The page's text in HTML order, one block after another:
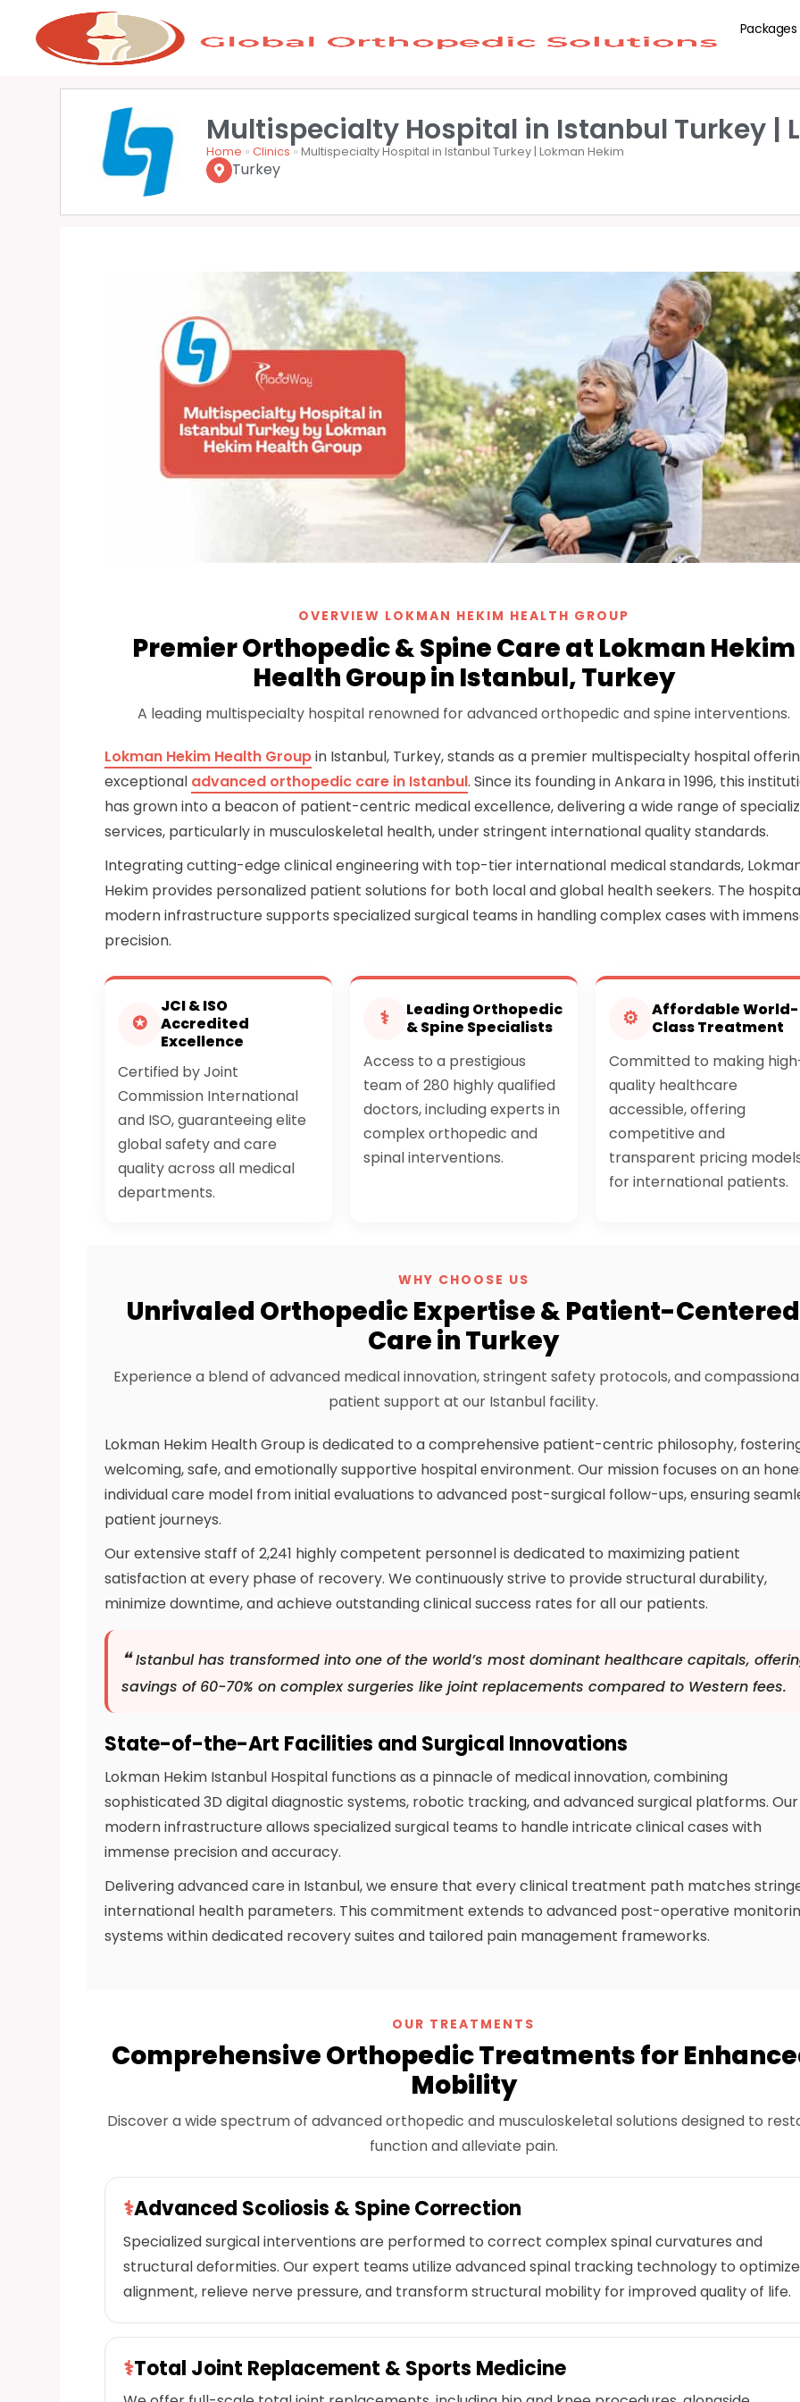
Packages
Multispecialty Hospital in Istanbul Turkey |
Home » Clinics» Multispecialty Hospital in Istanbul Turkey | Lokman Hekim
Turkey
OVERVIEW LOKMAN HEKIM HEALTH GROUP
Premier Orthopedic & Spine Care at Lokman Hekim
Health Group in Istanbul, Turkey
A leading multispecialty hospital renowned for advanced orthopedic and spine interventions.
Lokman Hekim Health Groupin Istanbul, Turkey, stands as a premier multispecialty hospital
exceptional advanced orthopedic care in Istanbul. Since its founding in Ankara in 1996, this
has grown into a beacon of patient-centric medical excellence, delivering a wide range of
services, particularly in musculoskeletal health, under stringent international quality standards.
Integrating cutting-edge clinical engineering with top-tier international medical standards,
Hekim provides personalized patient solutions for both local and global health seekers. The
modern infrastructure supports specialized surgical teams in handling complex cases with
precision.
✪
JCI & ISO
Accredited
Excellence
Certified by Joint
Commission International
and ISO, guaranteeing elite
global safety and care
quality across all medical
departments.
⚕
Leading Orthopedic
& Spine Specialists
Access to a prestigious
team of 280 highly qualified
doctors, including experts in
complex orthopedic and
spinal interventions.
⚙
Affordable World-
Class Treatment
Committed to making
quality healthcare
accessible, offering
competitive and
transparent pricing
for international patients.
WHY CHOOSE US
Unrivaled Orthopedic Expertise & Patient-Centered
Care in Turkey
Experience a blend of advanced medical innovation, stringent safety protocols, and
patient support at our Istanbul facility.
Lokman Hekim Health Group is dedicated to a comprehensive patient-centric philosophy,
welcoming, safe, and emotionally supportive hospital environment. Our mission focuses on an
individual care model from initial evaluations to advanced post-surgical follow-ups, ensuring
patient journeys.
Our extensive staff of 2,241 highly competent personnel is dedicated to maximizing patient
satisfaction at every phase of recovery. We continuously strive to provide structural durability,
minimize downtime, and achieve outstanding clinical success rates for all our patients.
❝ Istanbul has transformed into one of the world’s most dominant healthcare capitals,
savings of 60-70% on complex surgeries like joint replacements compared to Western fees.
State-of-the-Art Facilities and Surgical Innovations
Lokman Hekim Istanbul Hospital functions as a pinnacle of medical innovation, combining
sophisticated 3D digital diagnostic systems, robotic tracking, and advanced surgical platforms. Our
modern infrastructure allows specialized surgical teams to handle intricate clinical cases with
immense precision and accuracy.
Delivering advanced care in Istanbul, we ensure that every clinical treatment path matches
international health parameters. This commitment extends to advanced post-operative
systems within dedicated recovery suites and tailored pain management frameworks.
OUR TREATMENTS
Comprehensive Orthopedic Treatments for
Mobility
Discover a wide spectrum of advanced orthopedic and musculoskeletal solutions designed to
function and alleviate pain.
⚕Advanced Scoliosis & Spine Correction
Specialized surgical interventions are performed to correct complex spinal curvatures and
structural deformities. Our expert teams utilize advanced spinal tracking technology to optimize
alignment, relieve nerve pressure, and transform structural mobility for improved quality of life.
⚕Total Joint Replacement & Sports Medicine